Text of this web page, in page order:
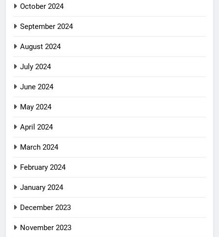
October 2024
September 2024
August 2024
July 2024
June 2024
May 2024
April 2024
March 2024
February 2024
January 2024
December 2023
November 2023